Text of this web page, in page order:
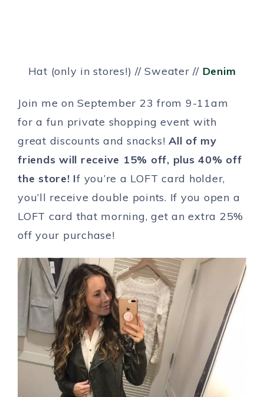
Hat (only in stores!) // Sweater // Denim
Join me on September 23 from 9-11am
for a fun private shopping event with
great discounts and snacks! All of my
friends will receive 15% off, plus 40% off
the store! If you’re a LOFT card holder,
you’ll receive double points. If you open a
LOFT card that morning, get an extra 25%
off your purchase!